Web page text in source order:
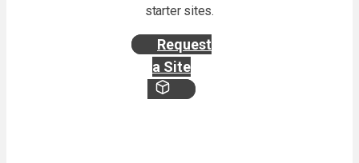
starter sites.
Request
a Site